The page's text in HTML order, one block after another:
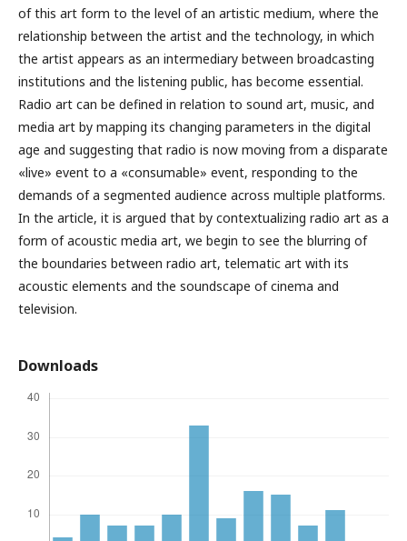
of this art form to the level of an artistic medium, where the
relationship between the artist and the technology, in which
the artist appears as an intermediary between broadcasting
institutions and the listening public, has become essential.
Radio art can be defined in relation to sound art, music, and
media art by mapping its changing parameters in the digital
age and suggesting that radio is now moving from a disparate
«live» event to a «consumable» event, responding to the
demands of a segmented audience across multiple platforms.
In the article, it is argued that by contextualizing radio art as a
form of acoustic media art, we begin to see the blurring of
the boundaries between radio art, telematic art with its
acoustic elements and the soundscape of cinema and
television.
Downloads